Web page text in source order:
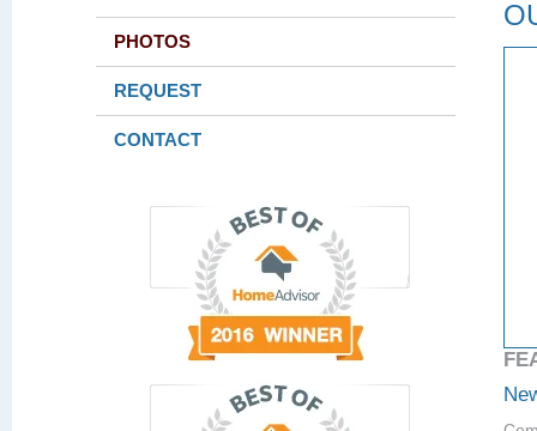
PHOTOS
REQUEST
CONTACT